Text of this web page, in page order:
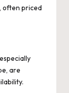
often priced
are